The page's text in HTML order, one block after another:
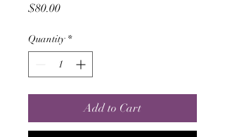
$80.00Price
Quantity *
Add to Cart